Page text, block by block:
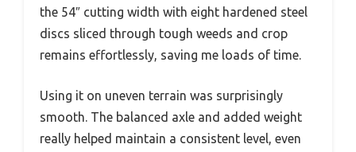
the 54″ cutting width with eight hardened steel
discs sliced through tough weeds and crop
remains effortlessly, saving me loads of time.
Using it on uneven terrain was surprisingly
smooth. The balanced axle and added weight
really helped maintain a consistent level, even